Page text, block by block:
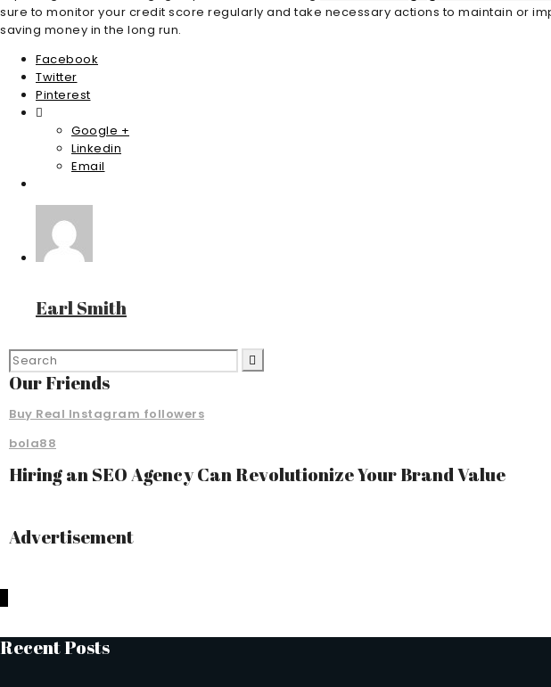
sure to monitor your credit score regularly and take necessary actions to maintain or
saving money in the long run.
Facebook
Twitter
Pinterest
Google +
Linkedin
Email
Earl Smith
Our Friends
Buy Real Instagram followers
bola88
Hiring an SEO Agency Can Revolutionize Your Brand Value
Advertisement
Recent Posts